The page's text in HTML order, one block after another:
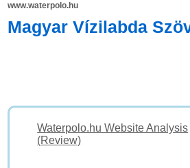
www.waterpolo.hu
Magyar Vízilabda
Waterpolo.hu Website Analysis
(Review)